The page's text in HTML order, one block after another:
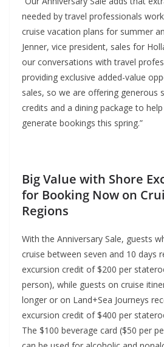
needed by travel professionals
cruise vacation plans for summer
Jenner, vice president, sales for
our conversations with travel
providing exclusive added-value
sales, so we are offering generous
credits and a dining package to
generate bookings this spring.”
Big Value with Shore
for Booking Now on
Regions
With the Anniversary Sale, guests
cruise between seven and 10 days
excursion credit of $200 per
person), while guests on cruise
longer or on Land+Sea Journeys
excursion credit of $400 per
The $100 beverage card ($50 per